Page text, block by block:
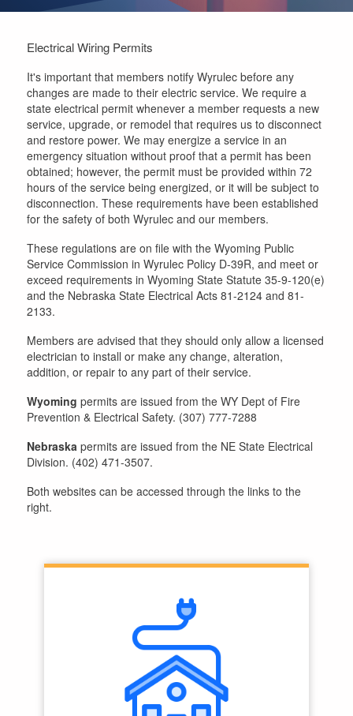
Electrical Wiring Permits
It's important that members notify Wyrulec before any
changes are made to their electric service. We require a
state electrical permit whenever a member requests a new
service, upgrade, or remodel that requires us to disconnect
and restore power. We may energize a service in an
emergency situation without proof that a permit has been
obtained; however, the permit must be provided within 72
hours of the service being energized, or it will be subject to
disconnection. These requirements have been established
for the safety of both Wyrulec and our members.
These regulations are on file with the Wyoming Public
Service Commission in Wyrulec Policy D-39R, and meet or
exceed requirements in Wyoming State Statute 35-9-120(e)
and the Nebraska State Electrical Acts 81-2124 and 81-
2133.
Members are advised that they should only allow a licensed
electrician to install or make any change, alteration,
addition, or repair to any part of their service.
Wyoming permits are issued from the WY Dept of Fire
Prevention & Electrical Safety. (307) 777-7288
Nebraska permits are issued from the NE State Electrical
Division. (402) 471-3507.
Both websites can be accessed through the links to the
right.